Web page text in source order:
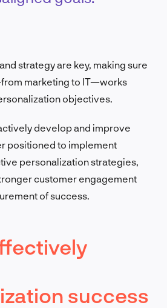
strategy are key, making sure
marketing to IT—works
objectives.
develop and improve
positioned to implement
personalization strategies,
customer engagement
of success.
success